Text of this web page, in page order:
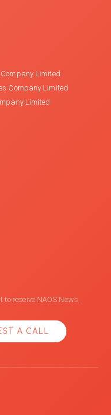
Limited
Company Limited
Limited
receive NAOS News,
A CALL